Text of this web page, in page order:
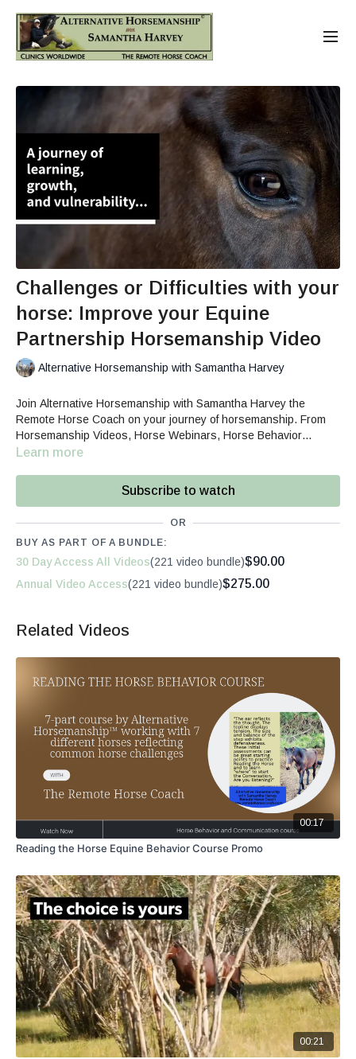
Challenges or Difficulties with your
horse: Improve your Equine
Partnership Horsemanship Video
Alternative Horsemanship with Samantha Harvey
Join Alternative Horsemanship with Samantha Harvey the
Remote Horse Coach on your journey of horsemanship. From
Horsemanship Videos, Horse Webinars, Horse Behavior
courses and Private Video Coaching, Sam can help you build an
Learn more
Subscribe to watch
OR
BUY AS PART OF A BUNDLE:
30 Day Access All Videos(221 video bundle)$90.00
Annual Video Access(221 video bundle)$275.00
Related Videos
00:17
Reading the Horse Equine Behavior Course Promo
00:21